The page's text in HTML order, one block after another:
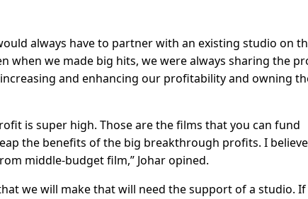
always have to partner with an existing studio on
when we made big hits, we were always sharing the
and enhancing our profitability and owning
is super high. Those are the films that you can fund
the benefits of the big breakthrough profits. I
middle-budget film,” Johar opined.
we will make that will need the support of a studio. If